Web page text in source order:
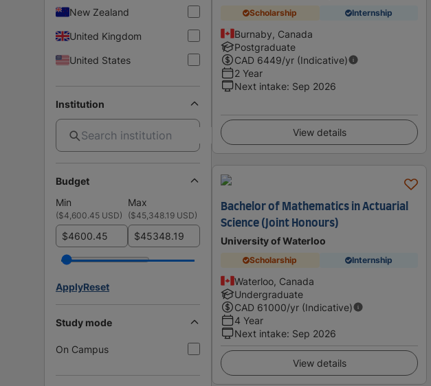
New Zealand
United Kingdom
United States
Institution
Budget
Min
Max
($4,600.45 USD) ($45,348.19 USD)
$ $
ApplyReset
Study mode
On Campus
Scholarship Internship
Burnaby, Canada
Postgraduate
CAD 6449/yr (Indicative)
2 Year
Next intake: Sep 2026
View details
Bachelor of Mathematics in Actuarial
Science (Joint Honours)
University of Waterloo
Scholarship Internship
Waterloo, Canada
Undergraduate
CAD 61000/yr (Indicative)
4 Year
Next intake: Sep 2026
View details